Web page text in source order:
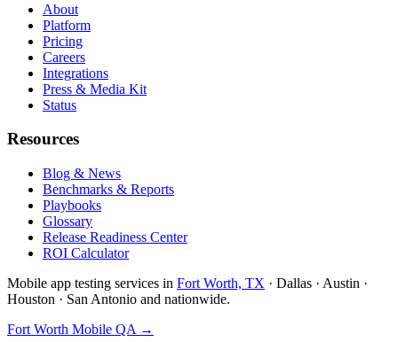
About
Platform
Pricing
Careers
Integrations
Press & Media Kit
Status
Resources
Blog & News
Benchmarks & Reports
Playbooks
Glossary
Release Readiness Center
ROI Calculator
Mobile app testing services in Fort Worth, TX · Dallas · Austin ·
Houston · San Antonio and nationwide.
Fort Worth Mobile QA →